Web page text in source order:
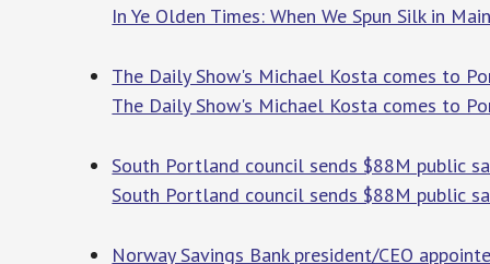
In Ye Olden Times: When We Spun Silk in
The Daily Show's Michael Kosta comes to
The Daily Show's Michael Kosta comes to
South Portland council sends $88M public
South Portland council sends $88M public
Norway Savings Bank president/CEO